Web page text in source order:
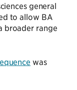
general
to allow BA
broader range
was